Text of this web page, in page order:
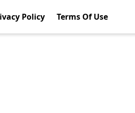
Policy Terms Of Use